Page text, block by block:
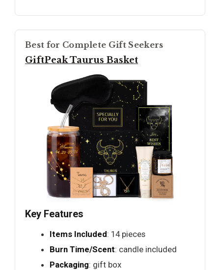
Best for Complete Gift Seekers
GiftPeak Taurus Basket
Key Features
Items Included: 14 pieces
Burn Time/Scent: candle included
Packaging: gift box